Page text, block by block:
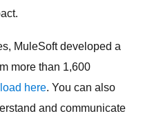
MuleSoft developed a
more than 1,600
here. You can also
and communicate